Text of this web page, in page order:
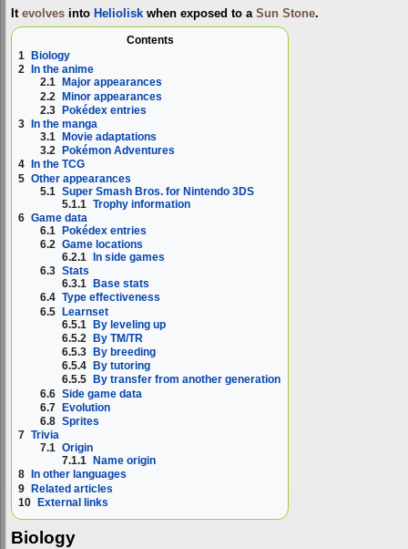
It evolves into Heliolisk when exposed to a Sun Stone.
Contents
1
Biology
2
In the anime
2.1
Major appearances
2.2 Minor appearances
2.3 Pokédex entries
3
In the manga
3.1
Movie adaptations
3.2
Pokémon Adventures
4
In the TCG
5 Other appearances
5.1 Super Smash Bros. for Nintendo 3DS
5.1.1 Trophy information
6 Game data
6.1 Pokédex entries
6.2 Game locations
6.2.1
In side games
6.3 Stats
6.3.1
Base stats
6.4 Type effectiveness
6.5 Learnset
6.5.1 By leveling up
6.5.2 By TM/TR
6.5.3
By breeding
6.5.4
By tutoring
6.5.5
By transfer from another generation
6.6 Side game data
6.7 Evolution
6.8 Sprites
7 Trivia
7.1 Origin
7.1.1
Name origin
8
In other languages
9 Related articles
10 External links
Biology